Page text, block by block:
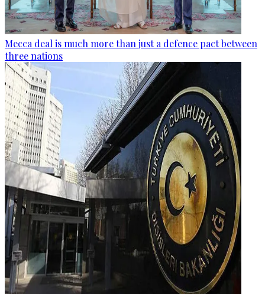
Mecca deal is much more than just a defence pact between
three nations